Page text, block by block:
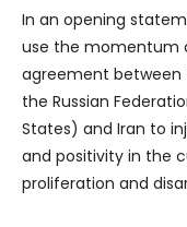
In an opening
use the momentum
agreement between
the Russian
States) and Iran to
and positivity in the
proliferation and